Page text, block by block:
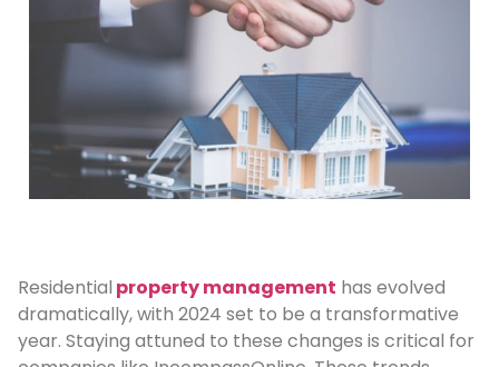
Residential property management has evolved
dramatically, with 2024 set to be a transformative
year. Staying attuned to these changes is critical for